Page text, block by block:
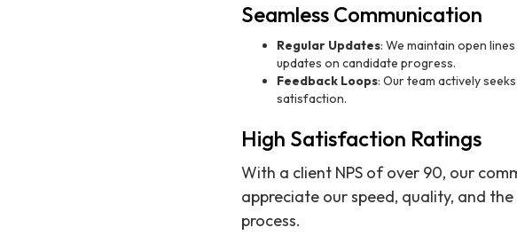
Seamless Communication
Regular Updates: We maintain open
updates on candidate progress.
Feedback Loops: Our team actively
satisfaction.
High Satisfaction Ratings
With a client NPS of over 90, our
appreciate our speed, quality, and
process.